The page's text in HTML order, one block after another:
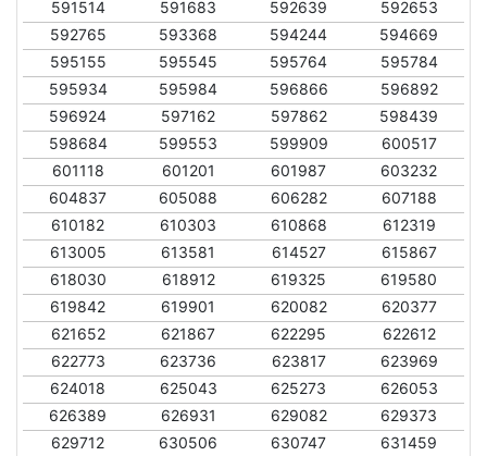
591514
591683 592639
592653
592765
593368 594244
594669
595155
595545 595764
595784
595934
595984 596866
596892
596924
597162 597862
598439
598684
599553 599909
600517
601118
601201 601987
603232
604837
605088 606282
607188
610182
610303 610868
612319
613005
613581 614527
615867
618030
618912 619325
619580
619842
619901 620082
620377
621652
621867 622295
622612
622773
623736 623817
623969
624018
625043 625273
626053
626389
626931 629082
629373
629712
630506 630747
631459